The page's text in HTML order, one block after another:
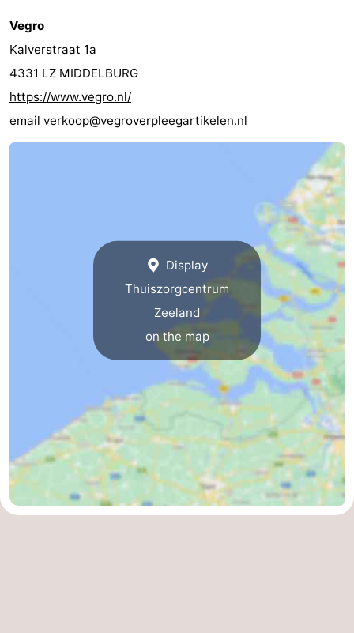
Vegro
Kalverstraat 1a
4331 LZ MIDDELBURG
https://www.vegro.nl/
email verkoop@vegroverpleegartikelen.nl
Display
Thuiszorgcentrum
Zeeland
on the map